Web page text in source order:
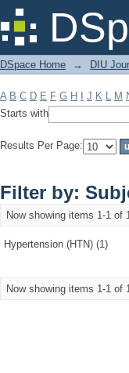
Filter by:
DSpace Home → DIU
A B C D E F G H J K L M
Starts with
Results Per Page:
Filter by:
Now showing items 1-1 of
Hypertension (HTN) (1)
Now showing items 1-1 of